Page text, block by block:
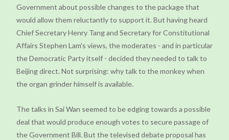
Government about possible changes to the package that
would allow them reluctantly to support it. But having heard
Chief Secretary Henry Tang and Secretary for Constitutional
Affairs Stephen Lam's views, the moderates - and in particular
the Democratic Party itself - decided they needed to talk to
Beijing direct. Not surprising: why talk to the monkey when
the organ grinder himself is available.
The talks in Sai Wan seemed to be edging towards a possible
deal that would produce enough votes to secure passage of
the Government Bill. But the televised debate proposal has